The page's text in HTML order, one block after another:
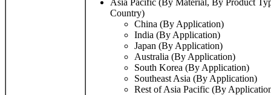
Asia Pacific (By Material, By Product
Country)
China (By Application)
India (By Application)
Japan (By Application)
Australia (By Application)
South Korea (By Application)
Southeast Asia (By Application)
Rest of Asia Pacific (By